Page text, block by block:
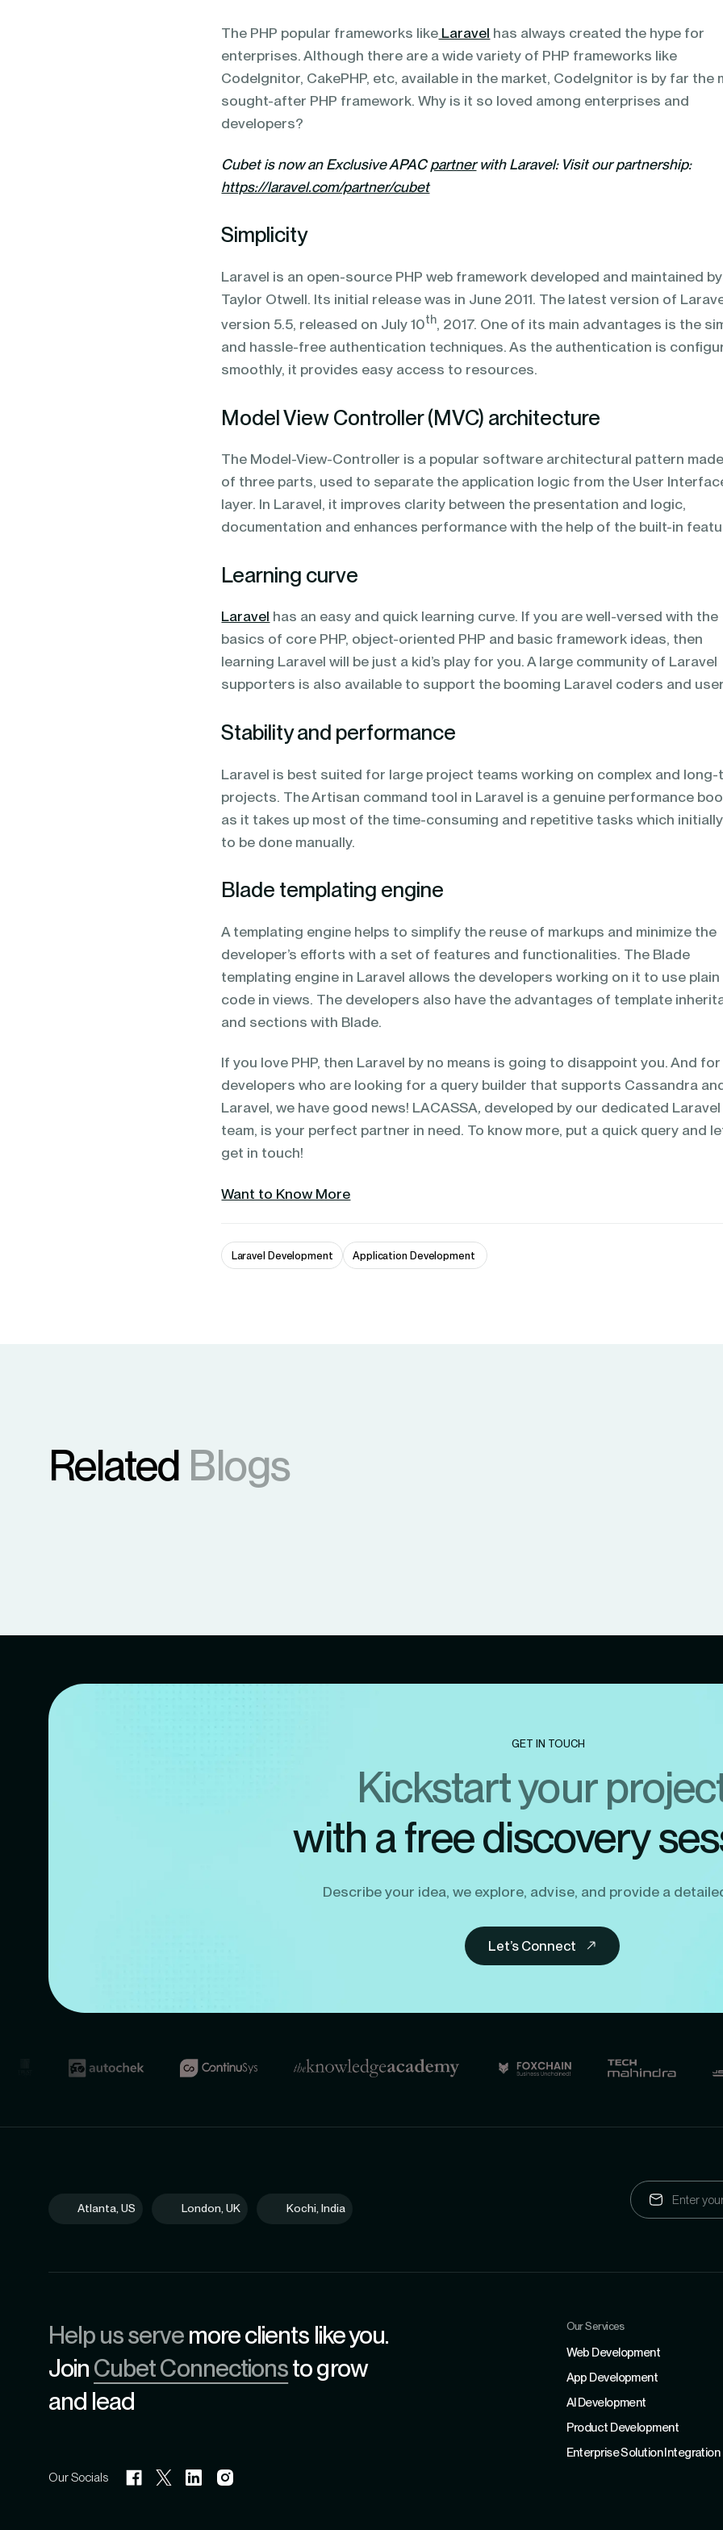
The PHP popular frameworks like Laravel has always created the hype for
enterprises. Although there are a wide variety of PHP frameworks like
CodeIgnitor, CakePHP, etc, available in the market, CodeIgnitor is by far the
sought-after PHP framework. Why is it so loved among enterprises and
developers?
Cubet is now an Exclusive APACpartnerwith Laravel: Visit our partnership:
https://laravel.com/partner/cubet
Simplicity
Laravel is an open-source PHP web framework developed and maintained by
Taylor Otwell. Its initial release was in June 2011. The latest version of
version 5.5, released on July 10th, 2017. One of its main advantages is the
and hassle-free authentication techniques. As the authentication is
smoothly, it provides easy access to resources.
Model View Controller (MVC) architecture
The Model-View-Controller is a popular software architectural pattern
of three parts, used to separate the application logic from the User
layer. In Laravel, it improves clarity between the presentation and logic,
documentation and enhances performance with the help of the built-in
Learning curve
Laravel has an easy and quick learning curve. If you are well-versed with the
basics of core PHP, object-oriented PHP and basic framework ideas, then
learning Laravel will be just a kid’s play for you. A large community of Laravel
supporters is also available to support the booming Laravel coders and
Stability and performance
Laravel is best suited for large project teams working on complex and long-
projects. The Artisan command tool in Laravel is a genuine performance
as it takes up most of the time-consuming and repetitive tasks which
to be done manually.
Blade templating engine
A templating engine helps to simplify the reuse of markups and minimize the
developer’s efforts with a set of features and functionalities. The Blade
templating engine in Laravel allows the developers working on it to use plain
code in views. The developers also have the advantages of template
and sections with Blade.
If you love PHP, then Laravel by no means is going to disappoint you. And for
developers who are looking for a query builder that supports Cassandra
Laravel, we have good news! LACASSA, developed by our dedicated Laravel
team, is your perfect partner in need. To know more, put a quick query and
get in touch!
Want to Know More
Laravel Development Application Development
Related Blogs
GET IN TOUCH
Kickstart your
with a free discovery
Describe your idea, we explore, advise, and provide a
Let’s Connect
Atlanta, US London, UK Kochi, India
Help us servemore clients like you.
JoinCubet Connectionsto grow
and lead
Our Socials
Our Services
Web Development
App Development
Al Development
Product Development
Enterprise Solution Integration